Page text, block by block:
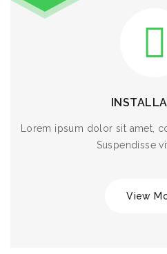
Lorem ipsum dolor sit amet,
Suspendisse
View